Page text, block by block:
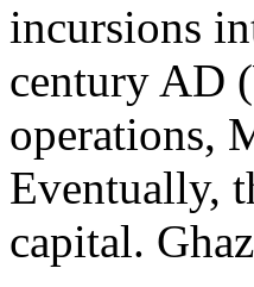
incursions
century AD
operations,
Eventually,
capital.